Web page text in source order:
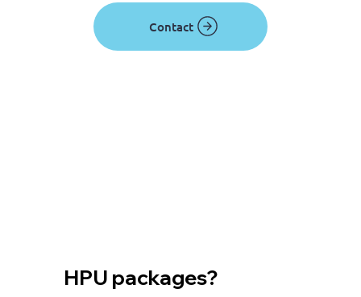
Contact
HPU packages?